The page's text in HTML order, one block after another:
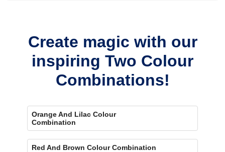
Create magic with our
inspiring Two Colour
Combinations!
Orange And Lilac Colour
Combination
Red And Brown Colour Combination